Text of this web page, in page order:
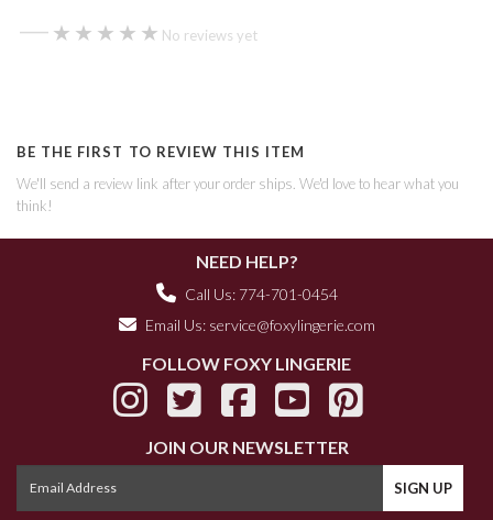
— ★★★★★
★★★★★ No reviews yet
BE THE FIRST TO REVIEW THIS ITEM
We'll send a review link after your order ships. We'd love to hear what you
think!
NEED HELP?
Call Us: 774-701-0454
Email Us: service@foxylingerie.com
FOLLOW FOXY LINGERIE
JOIN OUR NEWSLETTER